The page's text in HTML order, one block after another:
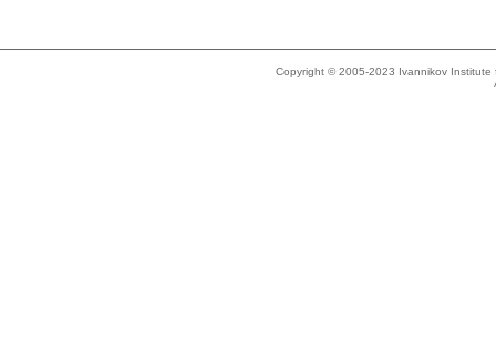
Copyright © 2005-2023 Ivannikov Institute